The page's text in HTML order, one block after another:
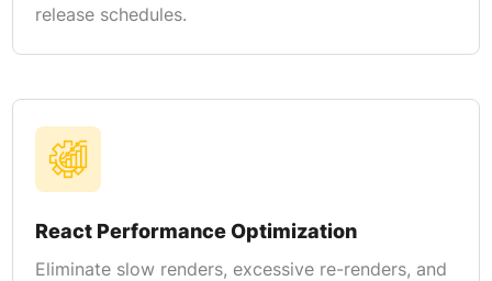
release schedules.
React Performance Optimization
Eliminate slow renders, excessive re-renders, and